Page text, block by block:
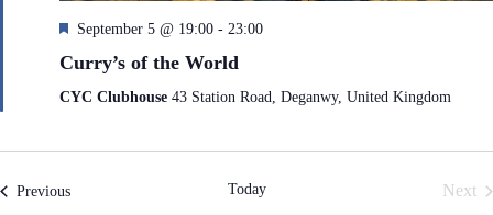
F
a
t
e
September 5 @ 19:00 - 23:00
Curry’s of the World
CYC Clubhouse 43 Station Road, Deganwy, United Kingdom
PreviousEvents Today
Next